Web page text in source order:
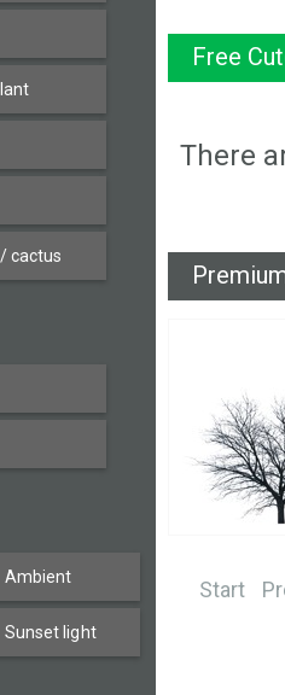
cactus
Ambient
Sunset light
Free
There
Start